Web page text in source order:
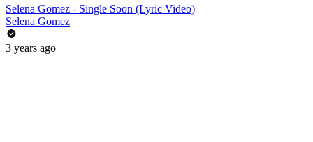
Selena Gomez - Single Soon (Lyric Video)
Selena Gomez
3 years ago